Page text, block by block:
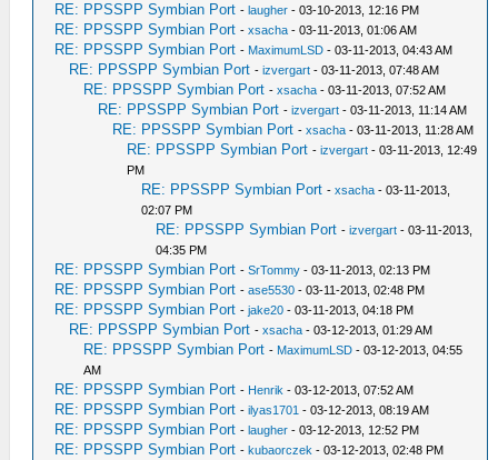
RE: PPSSPP Symbian Port -laugher - 03-10-2013, 12:16 PM
RE: PPSSPP Symbian Port -xsacha - 03-11-2013, 01:06 AM
RE: PPSSPP Symbian Port - MaximumLSD - 03-11-2013, 04:43 AM
RE: PPSSPP Symbian Port -izvergart - 03-11-2013, 07:48 AM
RE: PPSSPP Symbian Port -xsacha - 03-11-2013, 07:52 AM
RE: PPSSPP Symbian Port -izvergart - 03-11-2013, 11:14 AM
RE: PPSSPP Symbian Port -xsacha - 03-11-2013, 11:28 AM
RE: PPSSPP Symbian Port -izvergart - 03-11-2013, 12:49
PM
RE: PPSSPP Symbian Port -xsacha - 03-11-2013,
02:07 PM
RE: PPSSPP Symbian Port -izvergart - 03-11-2013,
04:35 PM
RE: PPSSPP Symbian Port -SrTommy - 03-11-2013, 02:13 PM
RE: PPSSPP Symbian Port -ase5530 - 03-11-2013, 02:48 PM
RE: PPSSPP Symbian Port -jake20 - 03-11-2013, 04:18 PM
RE: PPSSPP Symbian Port -xsacha - 03-12-2013, 01:29 AM
RE: PPSSPP Symbian Port - MaximumLSD - 03-12-2013, 04:55
AM
RE: PPSSPP Symbian Port - Henrik - 03-12-2013, 07:52 AM
RE: PPSSPP Symbian Port -ilyas1701 - 03-12-2013, 08:19 AM
RE: PPSSPP Symbian Port -laugher - 03-12-2013, 12:52 PM
RE: PPSSPP Symbian Port -kubaorczek - 03-12-2013, 02:48 PM